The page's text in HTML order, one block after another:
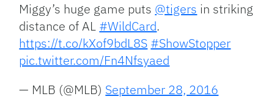
Miggy’s huge game puts @tigers in striking
distance of AL #WildCard.
https://t.co/kXof9bdL8S #ShowStopper
pic.twitter.com/Fn4Nfsyaed
— MLB (@MLB) September 28, 2016